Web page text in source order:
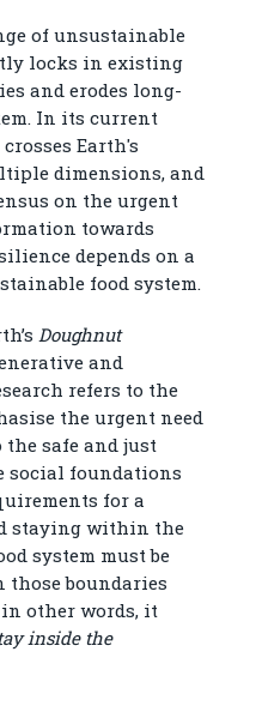
of unsustainable
locks in existing
and erodes long-
In its current
Earth's
dimensions, and
on the urgent
towards
depends on a
food system.
Doughnut
and
refers to the
the urgent need
safe and just
social foundations
for a
staying within the
system must be
boundaries
other words, it
inside the